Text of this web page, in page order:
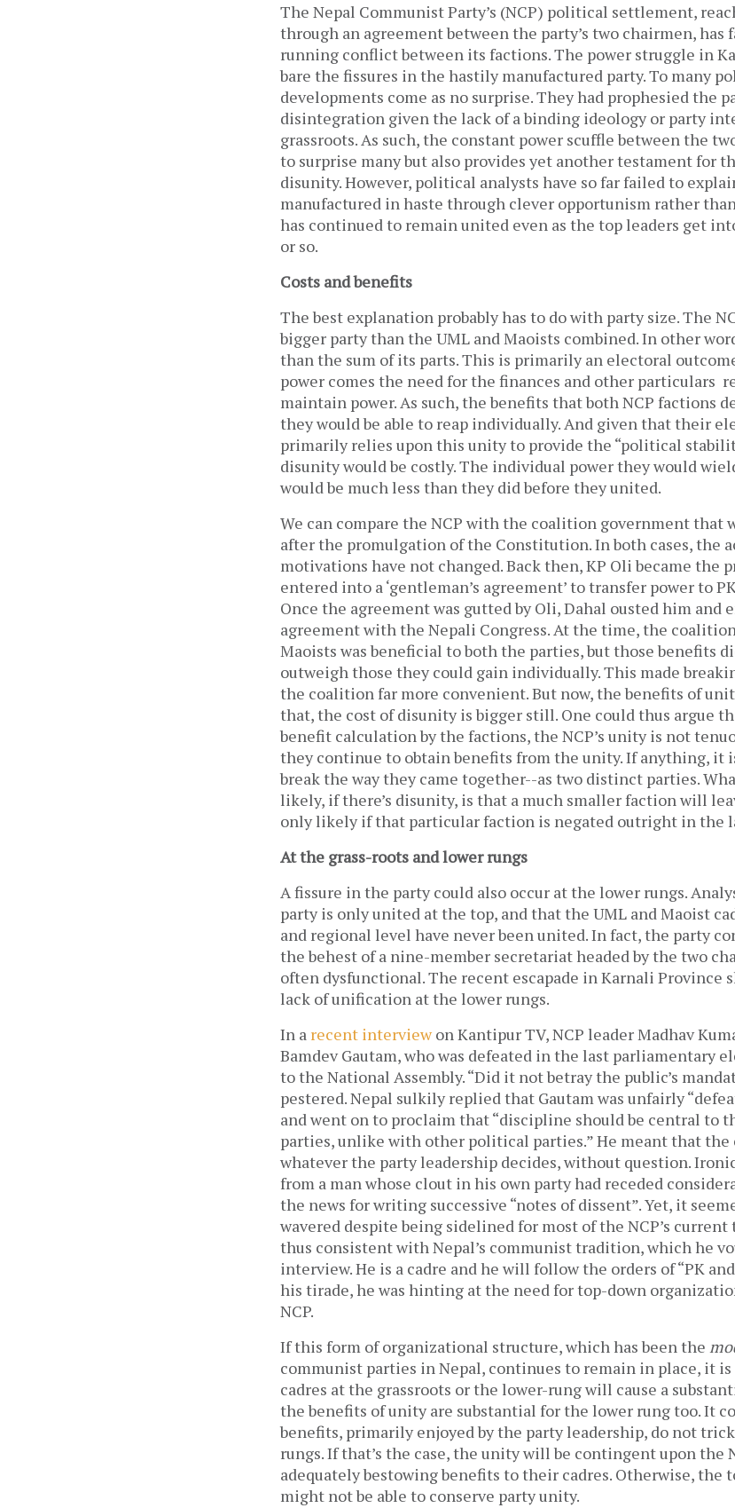
The Nepal Communist Party’s (NCP) political settlement,
through an agreement between the party’s two chairmen,
running conflict between its factions. The power struggle in
bare the fissures in the hastily manufactured party. To many
developments come as no surprise. They had prophesied the
disintegration given the lack of a binding ideology or party
grassroots. As such, the constant power scuffle between the
to surprise many but also provides yet another testament for
disunity. However, political analysts have so far failed to
manufactured in haste through clever opportunism rather
has continued to remain united even as the top leaders get
or so.
Costs and benefits
The best explanation probably has to do with party size. The
bigger party than the UML and Maoists combined. In other
than the sum of its parts. This is primarily an electoral
power comes the need for the finances and other particulars
maintain power. As such, the benefits that both NCP factions
they would be able to reap individually. And given that their
primarily relies upon this unity to provide the “political
disunity would be costly. The individual power they would
would be much less than they did before they united.
We can compare the NCP with the coalition government that
after the promulgation of the Constitution. In both cases, the
motivations have not changed. Back then, KP Oli became the
entered into a ‘gentleman’s agreement’ to transfer power to
Once the agreement was gutted by Oli, Dahal ousted him and
agreement with the Nepali Congress. At the time, the
Maoists was beneficial to both the parties, but those benefits
outweigh those they could gain individually. This made
the coalition far more convenient. But now, the benefits of
that, the cost of disunity is bigger still. One could thus argue
benefit calculation by the factions, the NCP’s unity is not
they continue to obtain benefits from the unity. If anything, it
break the way they came together--as two distinct parties.
likely, if there’s disunity, is that a much smaller faction will
only likely if that particular faction is negated outright in the
At the grass-roots and lower rungs
A fissure in the party could also occur at the lower rungs.
party is only united at the top, and that the UML and Maoist
and regional level have never been united. In fact, the party
the behest of a nine-member secretariat headed by the two
often dysfunctional. The recent escapade in Karnali Province
lack of unification at the lower rungs.
In a recent interviewon Kantipur TV, NCP leader Madhav
Bamdev Gautam, who was defeated in the last parliamentary
to the National Assembly. “Did it not betray the public’s
pestered. Nepal sulkily replied that Gautam was unfairly
and went on to proclaim that “discipline should be central to
parties, unlike with other political parties.” He meant that the
whatever the party leadership decides, without question.
from a man whose clout in his own party had receded
the news for writing successive “notes of dissent”. Yet, it
wavered despite being sidelined for most of the NCP’s current
thus consistent with Nepal’s communist tradition, which he
interview. He is a cadre and he will follow the orders of “PK
his tirade, he was hinting at the need for top-down
NCP.
If this form of organizational structure, which has been the
communist parties in Nepal, continues to remain in place, it
cadres at the grassroots or the lower-rung will cause a
the benefits of unity are substantial for the lower rung too. It
benefits, primarily enjoyed by the party leadership, do not
rungs. If that’s the case, the unity will be contingent upon the
adequately bestowing benefits to their cadres. Otherwise, the
might not be able to conserve party unity.